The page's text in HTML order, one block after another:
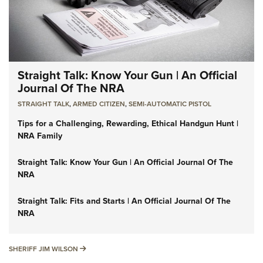
Straight Talk: Know Your Gun | An Official
Journal Of The NRA
STRAIGHT TALK,ARMED CITIZEN,SEMI-AUTOMATIC PISTOL
Tips for a Challenging, Rewarding, Ethical Handgun Hunt |
NRA Family
Straight Talk: Know Your Gun | An Official Journal Of The
NRA
Straight Talk: Fits and Starts | An Official Journal Of The
NRA
SHERIFF JIM WILSON SHERIFF JIM WILSON